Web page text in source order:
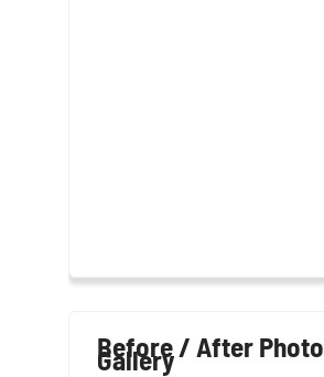
Before / After Photo
Gallery